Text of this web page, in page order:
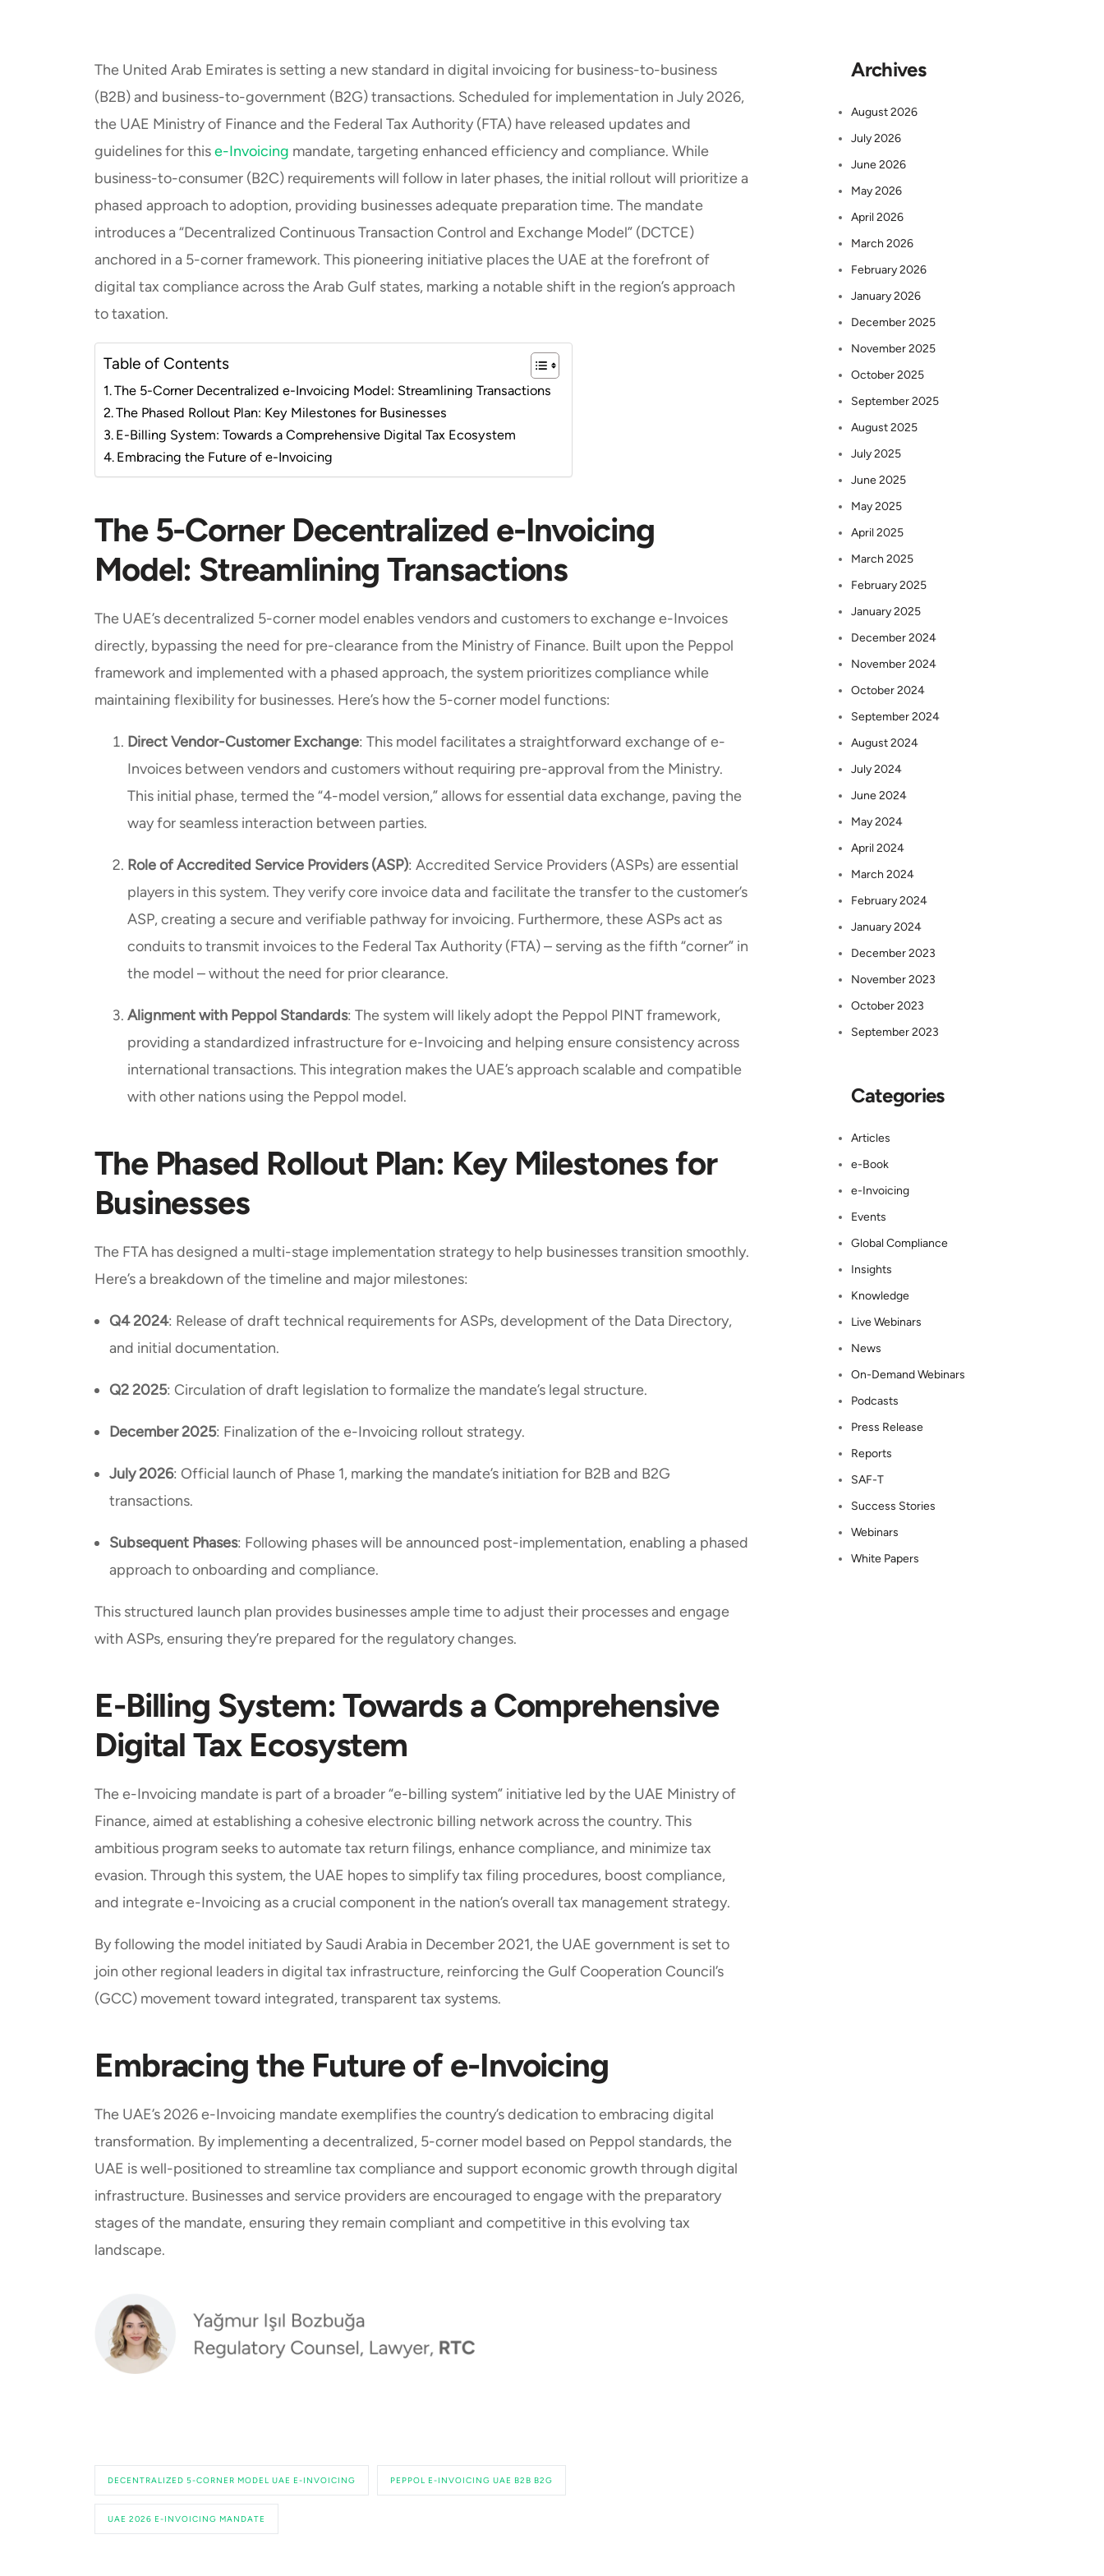
The United Arab Emirates is setting a new standard in digital invoicing for business-to-business
(B2B) and business-to-government (B2G) transactions. Scheduled for implementation in July 2026,
the UAE Ministry of Finance and the Federal Tax Authority (FTA) have released updates and
guidelines for thise-Invoicing mandate, targeting enhanced efficiency and compliance. While
business-to-consumer (B2C) requirements will follow in later phases, the initial rollout will prioritize a
phased approach to adoption, providing businesses adequate preparation time. The mandate
introduces a “Decentralized Continuous Transaction Control and Exchange Model” (DCTCE)
anchored in a 5-corner framework. This pioneering initiative places the UAE at the forefront of
digital tax compliance across the Arab Gulf states, marking a notable shift in the region’s approach
to taxation.
Table of Contents
The 5-Corner Decentralized e-Invoicing Model: Streamlining Transactions
The Phased Rollout Plan: Key Milestones for Businesses
E-Billing System: Towards a Comprehensive Digital Tax Ecosystem
Embracing the Future of e-Invoicing
The 5-Corner Decentralized e-Invoicing
Model: Streamlining Transactions
The UAE’s decentralized 5-corner model enables vendors and customers to exchange e-Invoices
directly, bypassing the need for pre-clearance from the Ministry of Finance. Built upon the Peppol
framework and implemented with a phased approach, the system prioritizes compliance while
maintaining flexibility for businesses. Here’s how the 5-corner model functions:
Direct Vendor-Customer Exchange: This model facilitates a straightforward exchange of e-
Invoices between vendors and customers without requiring pre-approval from the Ministry.
This initial phase, termed the “4-model version,” allows for essential data exchange, paving the
way for seamless interaction between parties.
Role of Accredited Service Providers (ASP): Accredited Service Providers (ASPs) are essential
players in this system. They verify core invoice data and facilitate the transfer to the customer’s
ASP, creating a secure and verifiable pathway for invoicing. Furthermore, these ASPs act as
conduits to transmit invoices to the Federal Tax Authority (FTA) – serving as the fifth “corner” in
the model – without the need for prior clearance.
Alignment with Peppol Standards: The system will likely adopt the Peppol PINT framework,
providing a standardized infrastructure for e-Invoicing and helping ensure consistency across
international transactions. This integration makes the UAE’s approach scalable and compatible
with other nations using the Peppol model.
The Phased Rollout Plan: Key Milestones for
Businesses
The FTA has designed a multi-stage implementation strategy to help businesses transition smoothly.
Here’s a breakdown of the timeline and major milestones:
Q4 2024: Release of draft technical requirements for ASPs, development of the Data Directory,
and initial documentation.
Q2 2025: Circulation of draft legislation to formalize the mandate’s legal structure.
December 2025: Finalization of the e-Invoicing rollout strategy.
July 2026: Official launch of Phase 1, marking the mandate’s initiation for B2B and B2G
transactions.
Subsequent Phases: Following phases will be announced post-implementation, enabling a phased
approach to onboarding and compliance.
This structured launch plan provides businesses ample time to adjust their processes and engage
with ASPs, ensuring they’re prepared for the regulatory changes.
E-Billing System: Towards a Comprehensive
Digital Tax Ecosystem
The e-Invoicing mandate is part of a broader “e-billing system” initiative led by the UAE Ministry of
Finance, aimed at establishing a cohesive electronic billing network across the country. This
ambitious program seeks to automate tax return filings, enhance compliance, and minimize tax
evasion. Through this system, the UAE hopes to simplify tax filing procedures, boost compliance,
and integrate e-Invoicing as a crucial component in the nation’s overall tax management strategy.
By following the model initiated by Saudi Arabia in December 2021, the UAE government is set to
join other regional leaders in digital tax infrastructure, reinforcing the Gulf Cooperation Council’s
(GCC) movement toward integrated, transparent tax systems.
Embracing the Future of e-Invoicing
The UAE’s 2026 e-Invoicing mandate exemplifies the country’s dedication to embracing digital
transformation. By implementing a decentralized, 5-corner model based on Peppol standards, the
UAE is well-positioned to streamline tax compliance and support economic growth through digital
infrastructure. Businesses and service providers are encouraged to engage with the preparatory
stages of the mandate, ensuring they remain compliant and competitive in this evolving tax
landscape.
DECENTRALIZED 5-CORNER MODEL UAE E-INVOICING PEPPOL E-INVOICING UAE B2B B2G
UAE 2026 E-INVOICING MANDATE
Archives
August 2026
July 2026
June 2026
May 2026
April 2026
March 2026
February 2026
January 2026
December 2025
November 2025
October 2025
September 2025
August 2025
July 2025
June 2025
May 2025
April 2025
March 2025
February 2025
January 2025
December 2024
November 2024
October 2024
September 2024
August 2024
July 2024
June 2024
May 2024
April 2024
March 2024
February 2024
January 2024
December 2023
November 2023
October 2023
September 2023
Categories
Articles
e-Book
e-Invoicing
Events
Global Compliance
Insights
Knowledge
Live Webinars
News
On-Demand Webinars
Podcasts
Press Release
Reports
SAF-T
Success Stories
Webinars
White Papers